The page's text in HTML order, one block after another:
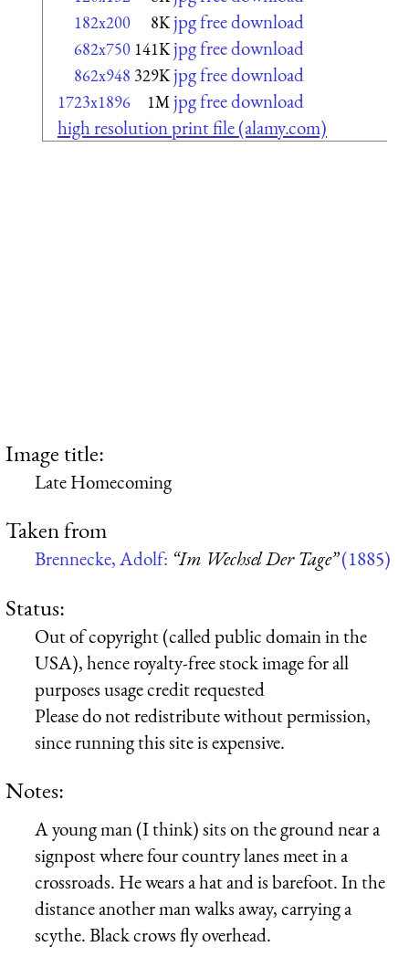
182x200 8K jpg free download
682x750 141K jpg free download
862x948 329K jpg free download
1723x1896 1M jpg free download
high resolution print file (alamy.com)
Image title:
Late Homecoming
Taken from
Brennecke, Adolf: “Im Wechsel Der Tage”(1885)
Status:
Out of copyright (called public domain in the
USA), hence royalty-free stock image for all
purposes usage credit requested
Please do not redistribute without permission,
since running this site is expensive.
Notes:
A young man (I think) sits on the ground near a
signpost where four country lanes meet in a
crossroads. He wears a hat and is barefoot. In the
distance another man walks away, carrying a
scythe. Black crows fly overhead.